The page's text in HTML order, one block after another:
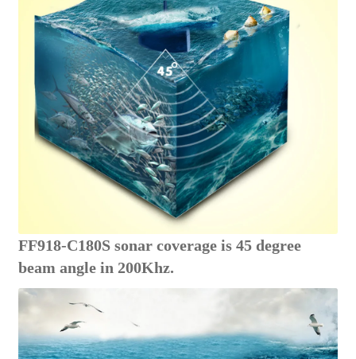
FF918-C180S sonar coverage is 45 degree
beam angle in 200Khz.